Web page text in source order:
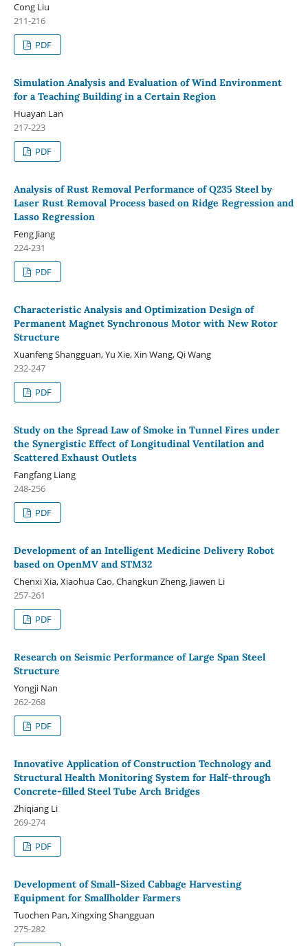
Cong Liu
211-216
PDF
Simulation Analysis and Evaluation of Wind Environment
for a Teaching Building in a Certain Region
Huayan Lan
217-223
PDF
Analysis of Rust Removal Performance of Q235 Steel by
Laser Rust Removal Process based on Ridge Regression and
Lasso Regression
Feng Jiang
224-231
PDF
Characteristic Analysis and Optimization Design of
Permanent Magnet Synchronous Motor with New Rotor
Structure
Xuanfeng Shangguan, Yu Xie, Xin Wang, Qi Wang
232-247
PDF
Study on the Spread Law of Smoke in Tunnel Fires under
the Synergistic Effect of Longitudinal Ventilation and
Scattered Exhaust Outlets
Fangfang Liang
248-256
PDF
Development of an Intelligent Medicine Delivery Robot
based on OpenMV and STM32
Chenxi Xia, Xiaohua Cao, Changkun Zheng, Jiawen Li
257-261
PDF
Research on Seismic Performance of Large Span Steel
Structure
Yongji Nan
262-268
PDF
Innovative Application of Construction Technology and
Structural Health Monitoring System for Half-through
Concrete-filled Steel Tube Arch Bridges
Zhiqiang Li
269-274
PDF
Development of Small-Sized Cabbage Harvesting
Equipment for Smallholder Farmers
Tuochen Pan, Xingxing Shangguan
275-282